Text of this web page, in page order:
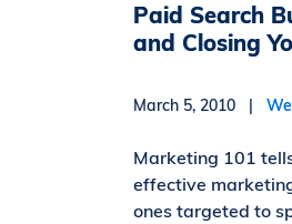
Paid Search
and Closing
March 5, 2010 |
Marketing 101
effective
ones targeted to